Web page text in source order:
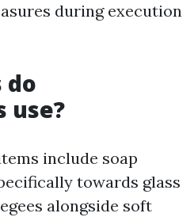
during execution
do
use?
include soap
towards glass
alongside soft